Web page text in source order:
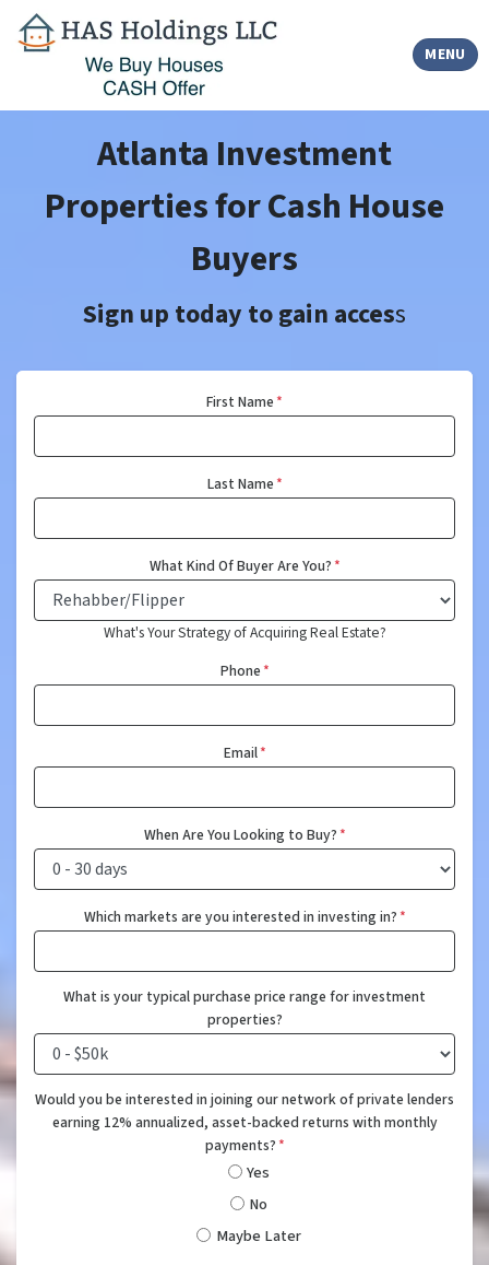
MENU
TOGGLE
Atlanta Investment
Properties for Cash House
Buyers
Sign up today to gain access
First Name*
Last Name*
What Kind Of Buyer Are You?*
What's Your Strategy of Acquiring Real Estate?
Phone*
Email*
When Are You Looking to Buy?*
Which markets are you interested in investing in?*
What is your typical purchase price range for investment
properties?
Would you be interested in joining our network of private lenders
earning 12% annualized, asset-backed returns with monthly
payments?*
Yes
No
Maybe Later